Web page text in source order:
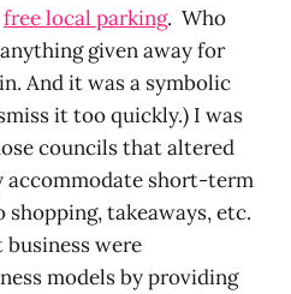
free local parking. Who
given away for
And it was a symbolic
it too quickly.) I was
councils that altered
accommodate short-term
takeaways, etc.
were
models by providing